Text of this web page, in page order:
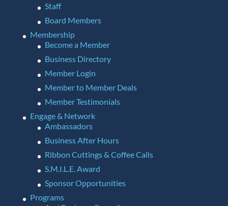
Staff
Board Members
Membership
Become a Member
Business Directory
Member Login
Member to Member Deals
Member Testimonials
Engage & Network
Ambassadors
Business After Hours
Ribbon Cuttings & Coffee Calls
S.M.I.L.E. Award
Sponsor Opportunities
Programs